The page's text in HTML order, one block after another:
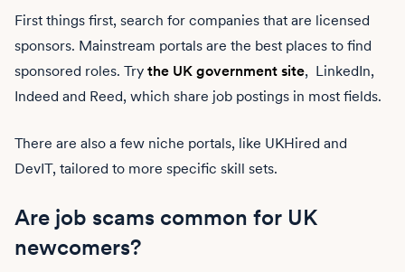
First things first, search for companies that are licensed
sponsors. Mainstream portals are the best places to find
sponsored roles. Try the UK government site, LinkedIn,
Indeed and Reed, which share job postings in most fields.
There are also a few niche portals, like UKHired and
DevIT, tailored to more specific skill sets.
Are job scams common for UK
newcomers?